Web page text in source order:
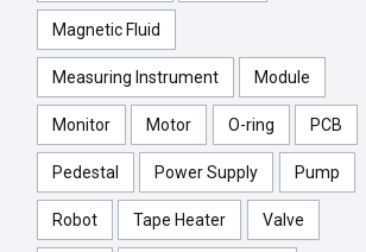
Magnetic Fluid
Measuring Instrument Module
Monitor Motor O-ring PCB
Pedestal Power Supply Pump
Robot Tape Heater Valve